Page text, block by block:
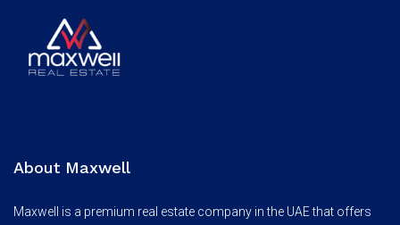
About Maxwell
Maxwell is a premium real estate company in the UAE that offers